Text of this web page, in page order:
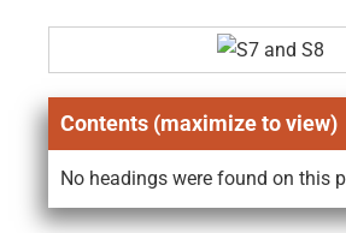
Contents (maximize to view)
No headings were found on this